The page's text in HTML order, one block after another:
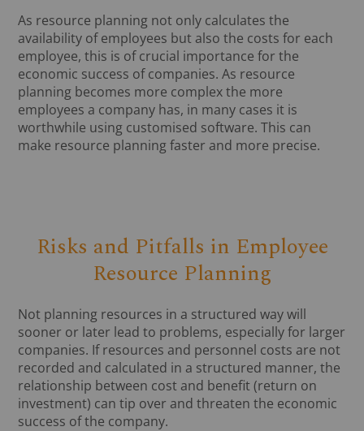
As resource planning not only calculates the
availability of employees but also the costs for each
employee, this is of crucial importance for the
economic success of companies. As resource
planning becomes more complex the more
employees a company has, in many cases it is
worthwhile using customised software. This can
make resource planning faster and more precise.
Risks and Pitfalls in Employee
Resource Planning
Not planning resources in a structured way will
sooner or later lead to problems, especially for larger
companies. If resources and personnel costs are not
recorded and calculated in a structured manner, the
relationship between cost and benefit (return on
investment) can tip over and threaten the economic
success of the company.